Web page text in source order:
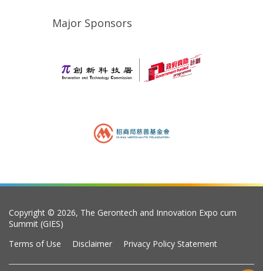
Major Sponsors
Copyright © 2026, The Gerontech and Innovation Expo cum
Summit (GIES)
Terms of Use
Disclaimer Privacy Policy Statement